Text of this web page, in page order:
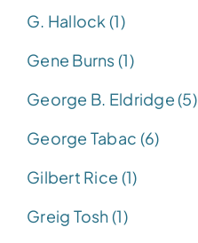
G. Hallock (1)
Gene Burns (1)
George B. Eldridge (5)
George Tabac (6)
Gilbert Rice (1)
Greig Tosh (1)